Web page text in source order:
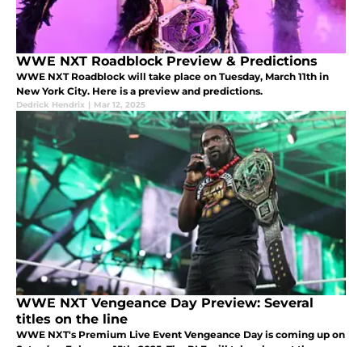
WWE NXT Roadblock Preview & Predictions
WWE NXT Roadblock will take place on Tuesday, March 11th in
New York City. Here is a preview and predictions.
Dedrick Hendrix | Mar 12, 2025
WWE NXT Vengeance Day Preview: Several
titles on the line
WWE NXT's Premium Live Event Vengeance Day is coming up on